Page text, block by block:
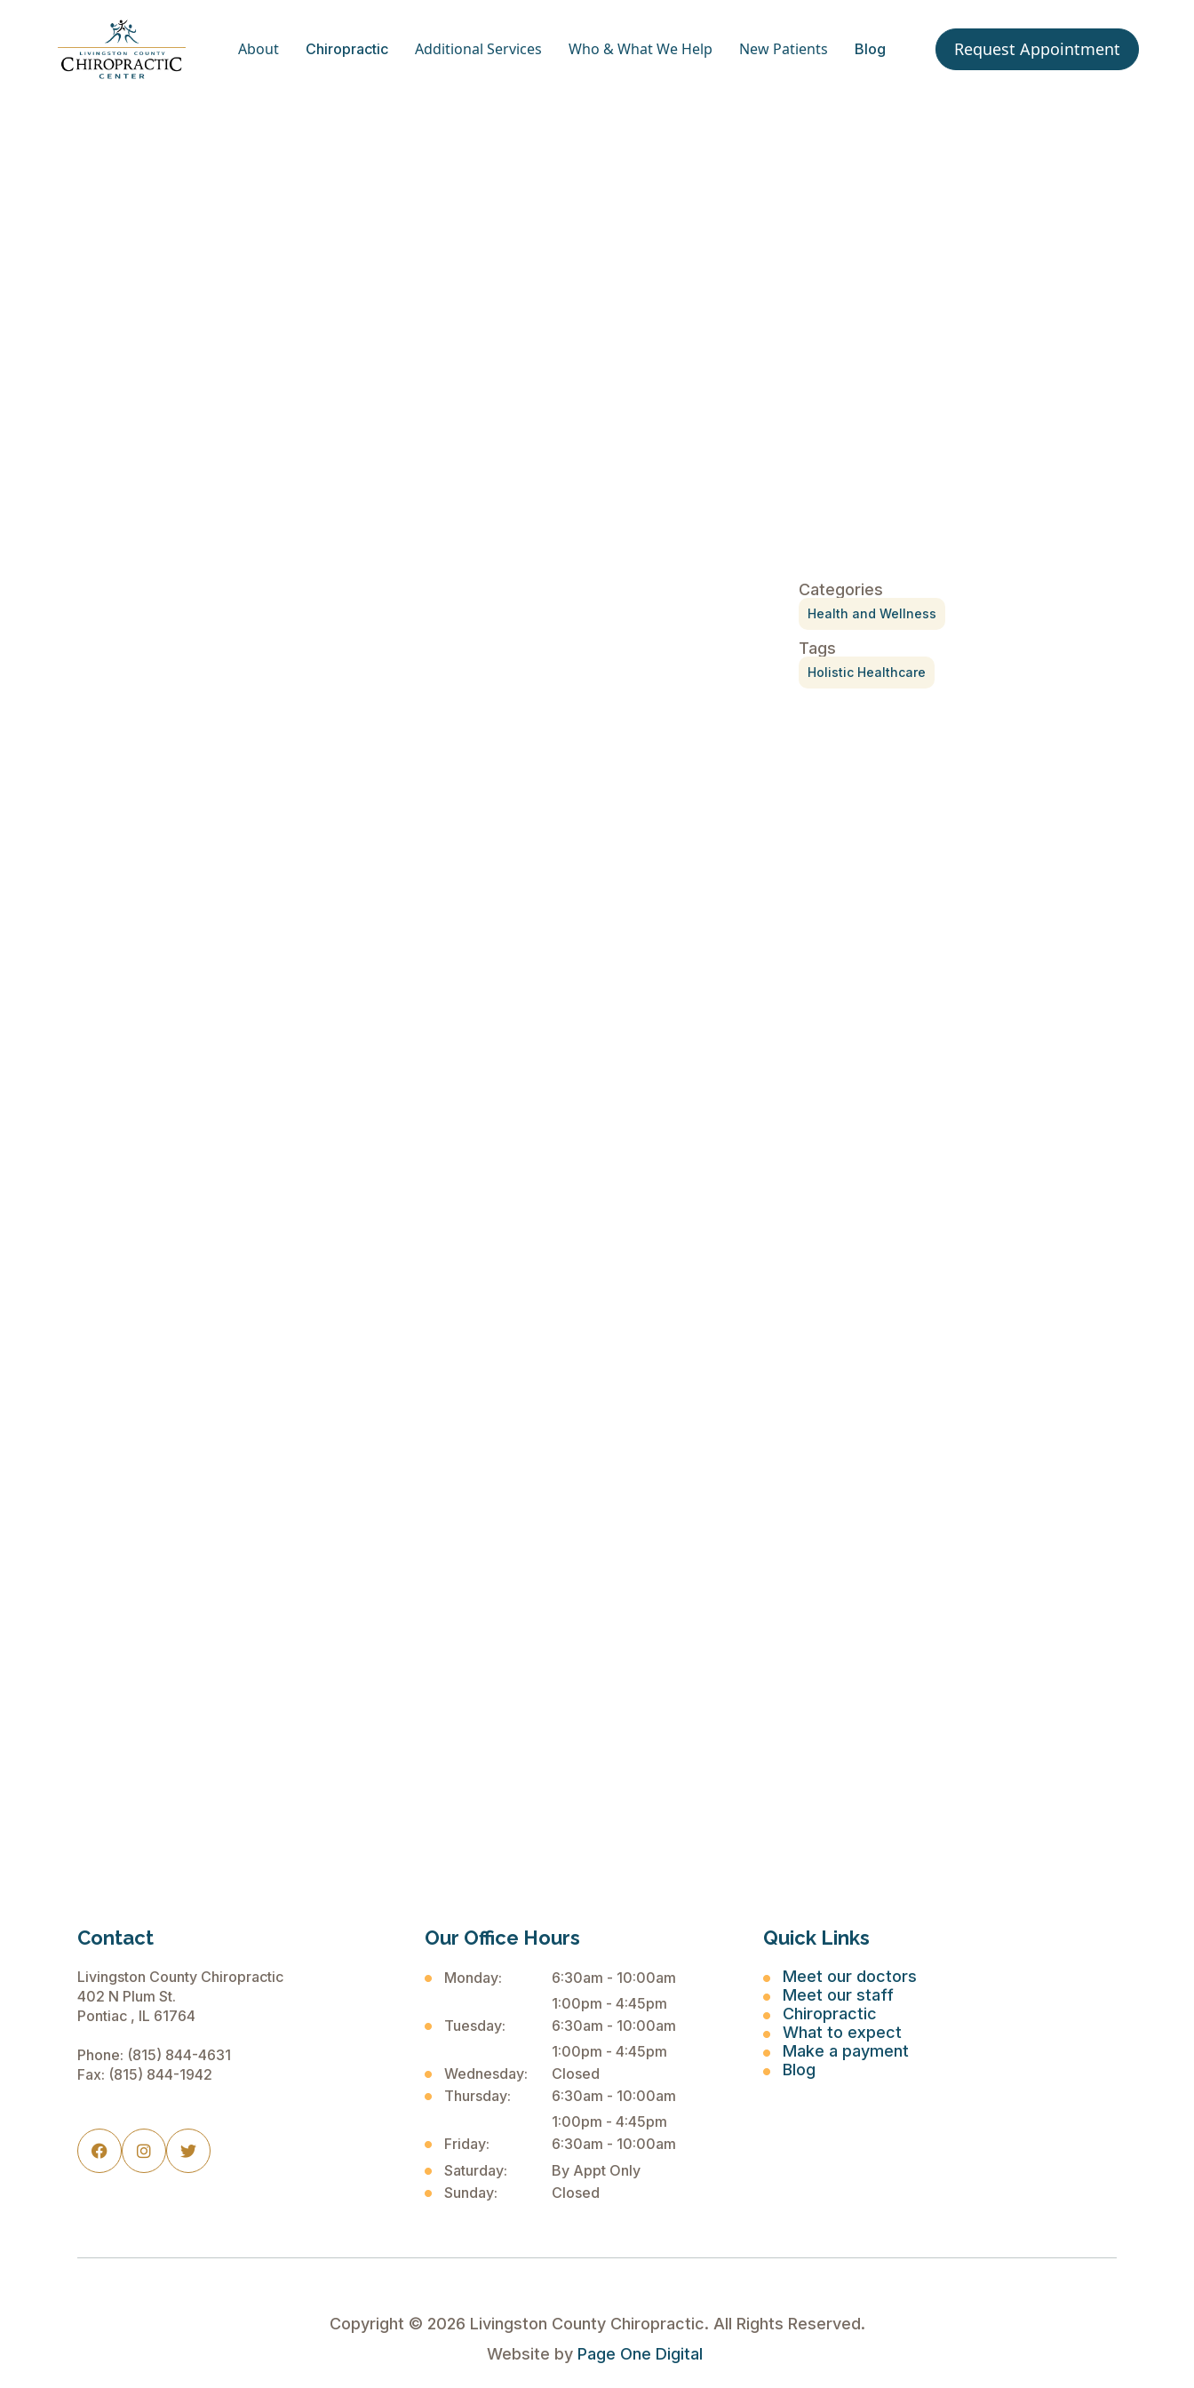
About Chiropractic Additional Services Who & What We Help New Patients Blog Request Appointment
Categories
Health and Wellness
Tags
Holistic Healthcare
Contact
Livingston County Chiropractic
402 N Plum St.
Pontiac , IL 61764
Phone: (815) 844-4631
Fax: (815) 844-1942
  
Our Office Hours
Monday:
6:30am - 10:00am
1:00pm - 4:45pm
Tuesday:
6:30am - 10:00am
1:00pm - 4:45pm
Wednesday:
Closed
Thursday:
6:30am - 10:00am
1:00pm - 4:45pm
Friday:
6:30am - 10:00am
Saturday:
By Appt Only
Sunday:
Closed
Quick Links
Meet our doctors
Meet our staff
Chiropractic
What to expect
Make a payment
Blog
Copyright © 2026 Livingston County Chiropractic. All Rights Reserved.
Website by Page One Digital